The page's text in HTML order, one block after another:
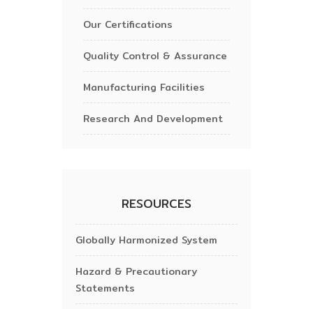
Our Certifications
Quality Control & Assurance
Manufacturing Facilities
Research And Development
RESOURCES
Globally Harmonized System
Hazard & Precautionary
Statements